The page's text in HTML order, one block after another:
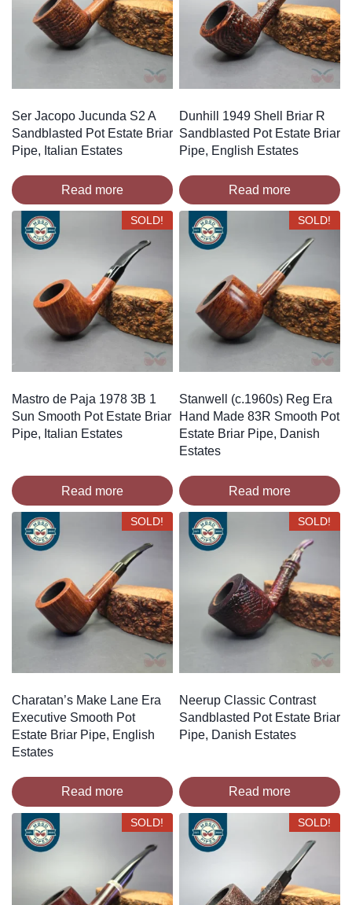
Ser Jacopo Jucunda S2 A
Sandblasted Pot Estate Briar
Pipe, Italian Estates
Read more
Dunhill 1949 Shell Briar R
Sandblasted Pot Estate Briar
Pipe, English Estates
Read more
SOLD!
Mastro de Paja 1978 3B 1
Sun Smooth Pot Estate Briar
Pipe, Italian Estates
Read more
SOLD!
Stanwell (c.1960s) Reg Era
Hand Made 83R Smooth Pot
Estate Briar Pipe, Danish
Estates
Read more
SOLD!
Charatan’s Make Lane Era
Executive Smooth Pot
Estate Briar Pipe, English
Estates
Read more
SOLD!
Neerup Classic Contrast
Sandblasted Pot Estate Briar
Pipe, Danish Estates
Read more
SOLD! SOLD!